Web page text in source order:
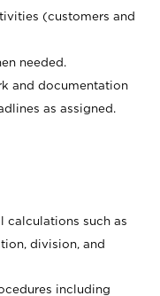
(customers and
needed.
and documentation
as assigned.
such as
division, and
including